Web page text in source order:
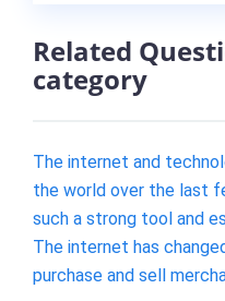
Related
category
The internet and
the world over the last
such a strong tool and
The internet has
purchase and sell